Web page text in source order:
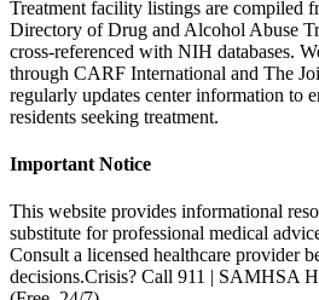
Treatment facility listings are compiled
Directory of Drug and Alcohol Abuse
cross-referenced with NIH databases.
through CARF International and The
regularly updates center information to
residents seeking treatment.
Important Notice
This website provides informational
substitute for professional medical
Consult a licensed healthcare provider
decisions.Crisis? Call 911 | SAMHSA